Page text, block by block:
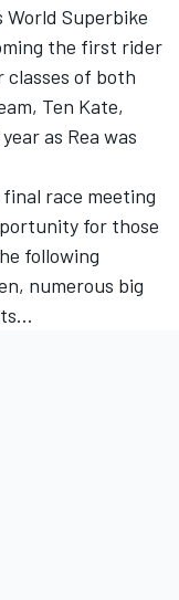
World Superbike
the first rider
of both
Ten Kate,
as Rea was
race meeting
for those
following
numerous big